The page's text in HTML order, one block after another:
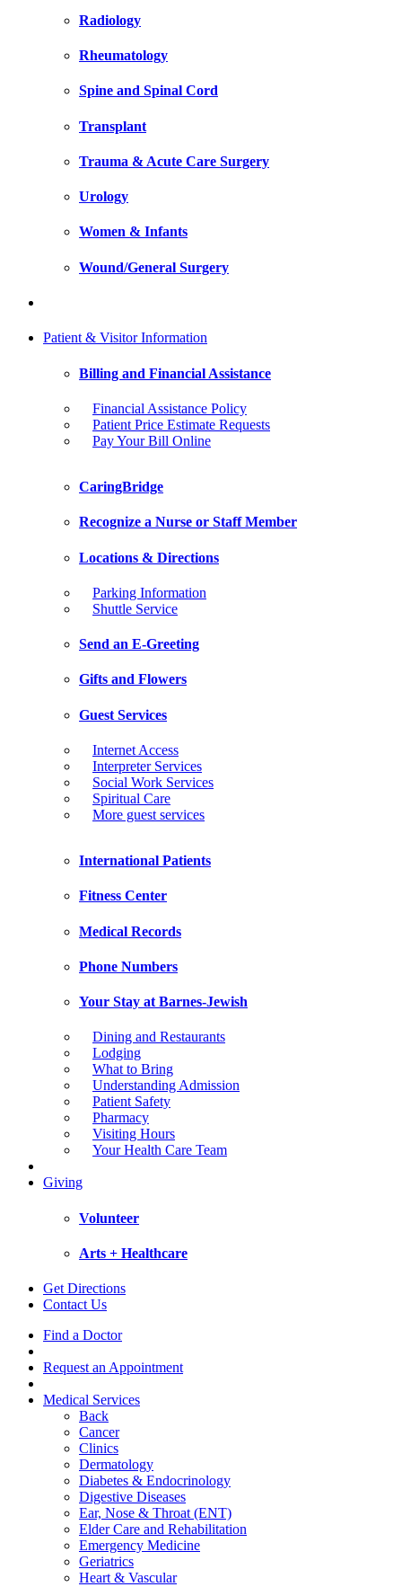
Radiology
Rheumatology
Spine and Spinal Cord
Transplant
Trauma & Acute Care Surgery
Urology
Women & Infants
Wound/General Surgery
Patient & Visitor Information
Billing and Financial Assistance
Financial Assistance Policy
Patient Price Estimate Requests
Pay Your Bill Online
CaringBridge
Recognize a Nurse or Staff Member
Locations & Directions
Parking Information
Shuttle Service
Send an E-Greeting
Gifts and Flowers
Guest Services
Internet Access
Interpreter Services
Social Work Services
Spiritual Care
More guest services
International Patients
Fitness Center
Medical Records
Phone Numbers
Your Stay at Barnes-Jewish
Dining and Restaurants
Lodging
What to Bring
Understanding Admission
Patient Safety
Pharmacy
Visiting Hours
Your Health Care Team
Giving
Volunteer
Arts + Healthcare
Get Directions
Contact Us
Find a Doctor
Request an Appointment
Medical Services
Back
Cancer
Clinics
Dermatology
Diabetes & Endocrinology
Digestive Diseases
Ear, Nose & Throat (ENT)
Elder Care and Rehabilitation
Emergency Medicine
Geriatrics
Heart & Vascular